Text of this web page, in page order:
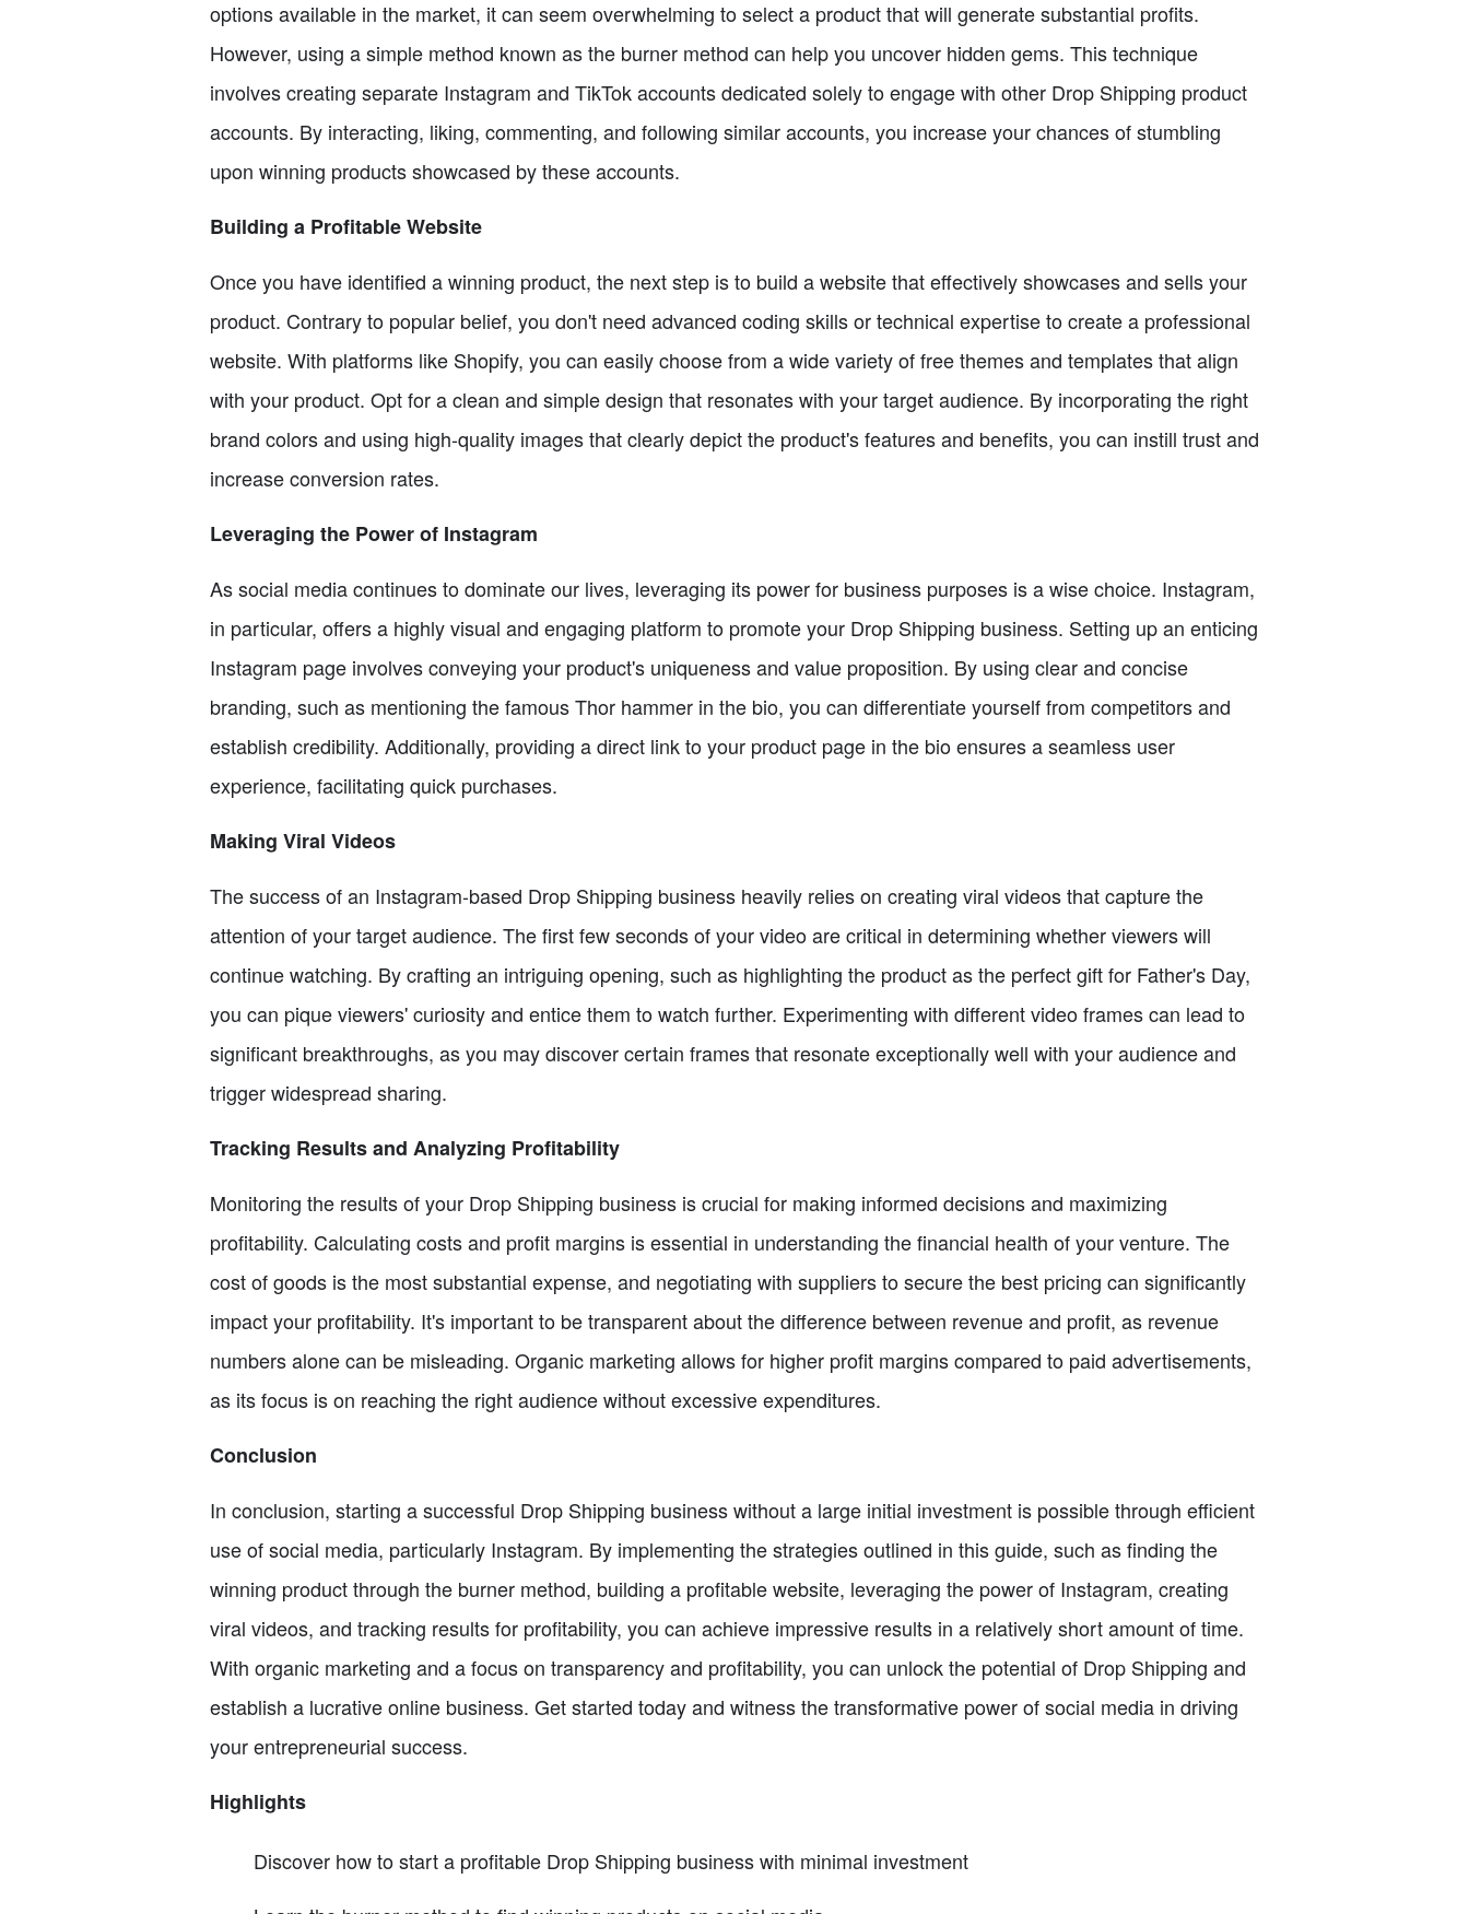
options available in the market, it can seem overwhelming to select a product that will generate substantial profits.
However, using a simple method known as the burner method can help you uncover hidden gems. This technique
involves creating separate Instagram and TikTok accounts dedicated solely to engage with other Drop Shipping product
accounts. By interacting, liking, commenting, and following similar accounts, you increase your chances of stumbling
upon winning products showcased by these accounts.
Building a Profitable Website
Once you have identified a winning product, the next step is to build a website that effectively showcases and sells your
product. Contrary to popular belief, you don't need advanced coding skills or technical expertise to create a professional
website. With platforms like Shopify, you can easily choose from a wide variety of free themes and templates that align
with your product. Opt for a clean and simple design that resonates with your target audience. By incorporating the right
brand colors and using high-quality images that clearly depict the product's features and benefits, you can instill trust and
increase conversion rates.
Leveraging the Power of Instagram
As social media continues to dominate our lives, leveraging its power for business purposes is a wise choice. Instagram,
in particular, offers a highly visual and engaging platform to promote your Drop Shipping business. Setting up an enticing
Instagram page involves conveying your product's uniqueness and value proposition. By using clear and concise
branding, such as mentioning the famous Thor hammer in the bio, you can differentiate yourself from competitors and
establish credibility. Additionally, providing a direct link to your product page in the bio ensures a seamless user
experience, facilitating quick purchases.
Making Viral Videos
The success of an Instagram-based Drop Shipping business heavily relies on creating viral videos that capture the
attention of your target audience. The first few seconds of your video are critical in determining whether viewers will
continue watching. By crafting an intriguing opening, such as highlighting the product as the perfect gift for Father's Day,
you can pique viewers' curiosity and entice them to watch further. Experimenting with different video frames can lead to
significant breakthroughs, as you may discover certain frames that resonate exceptionally well with your audience and
trigger widespread sharing.
Tracking Results and Analyzing Profitability
Monitoring the results of your Drop Shipping business is crucial for making informed decisions and maximizing
profitability. Calculating costs and profit margins is essential in understanding the financial health of your venture. The
cost of goods is the most substantial expense, and negotiating with suppliers to secure the best pricing can significantly
impact your profitability. It's important to be transparent about the difference between revenue and profit, as revenue
numbers alone can be misleading. Organic marketing allows for higher profit margins compared to paid advertisements,
as its focus is on reaching the right audience without excessive expenditures.
Conclusion
In conclusion, starting a successful Drop Shipping business without a large initial investment is possible through efficient
use of social media, particularly Instagram. By implementing the strategies outlined in this guide, such as finding the
winning product through the burner method, building a profitable website, leveraging the power of Instagram, creating
viral videos, and tracking results for profitability, you can achieve impressive results in a relatively short amount of time.
With organic marketing and a focus on transparency and profitability, you can unlock the potential of Drop Shipping and
establish a lucrative online business. Get started today and witness the transformative power of social media in driving
your entrepreneurial success.
Highlights
Discover how to start a profitable Drop Shipping business with minimal investment